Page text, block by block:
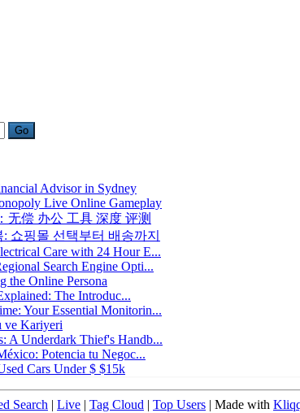
Go
Advisor in Sydney
Live Online Gameplay
无偿 办公 工具 深度 评测
쇼핑몰 선택부터 배송까지
Care with 24 Hour E...
Search Engine Opti...
the Online Persona
The Introduc...
Your Essential Monitorin...
ve Kariyeri
A Underdark Thief's Handb...
Potencia tu Negoc...
Cars Under $ $15k
Search | Live | Tag Cloud | Top Users | Made with